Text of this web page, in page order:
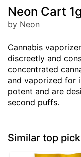
Neon Cart
by Neon
Cannabis
discreetly and
concentrated
and vaporized for
potent and are
second puffs.
Similar top